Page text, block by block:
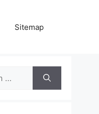
Sitemap